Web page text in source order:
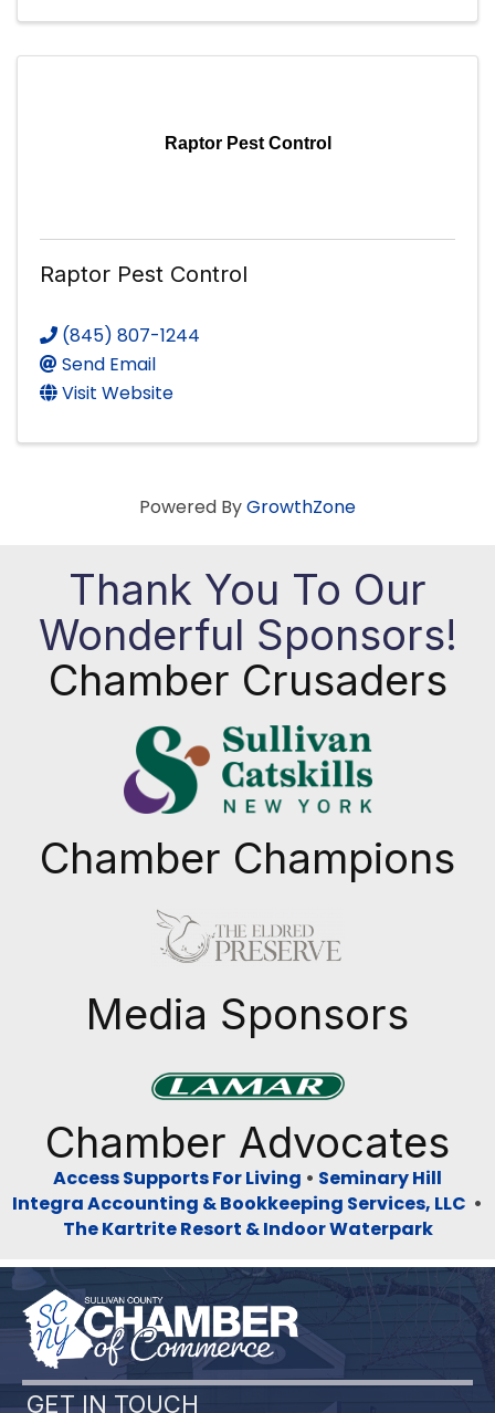
Raptor Pest Control
Raptor Pest Control
(845) 807-1244
Send Email
Visit Website
Powered ByGrowthZone
Thank You To Our
Wonderful Sponsors!
Chamber Crusaders
Chamber Champions
Media Sponsors
Chamber Advocates
Access Supports For Living • Seminary Hill
Integra Accounting & Bookkeeping Services, LLC •
The Kartrite Resort & Indoor Waterpark
GET IN TOUCH